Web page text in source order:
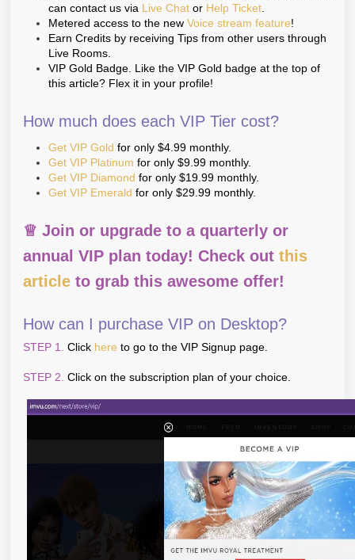
can contact us via Live Chat or Help Ticket
Metered access to the new Voice stream feature!
Earn Credits by receiving Tips from other users through
Live Rooms.
VIP Gold Badge. Like the VIP Gold badge at the top of
this article? Flex it in your profile!
How much does each VIP Tier cost?
Get VIP Gold for only $4.99 monthly.
Get VIP Platinum for only $9.99 monthly.
Get VIP Diamond for only $19.99 monthly.
Get VIP Emerald for only $29.99 monthly.
♕ Join or upgrade to a quarterly or
annual VIP plan today! Check out this
article to grab this awesome offer!
How can I purchase VIP on Desktop?
STEP 1. Click here to go to the VIP Signup page.
STEP 2. Click on the subscription plan of your choice.